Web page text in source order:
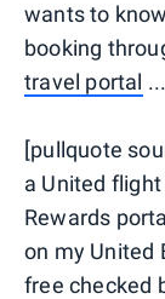
wants to
booking
travel portal ...
[pullquote
a United
Rewards
on my United
free checked